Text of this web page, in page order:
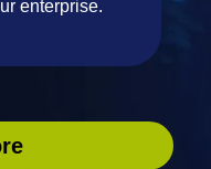
enterprise.